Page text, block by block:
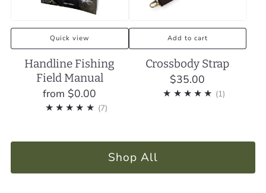
Quick view
Handline Fishing
Field Manual
from $0.00
(7)7
Add to cart
Crossbody Strap
$35.00
(1)
Shop All